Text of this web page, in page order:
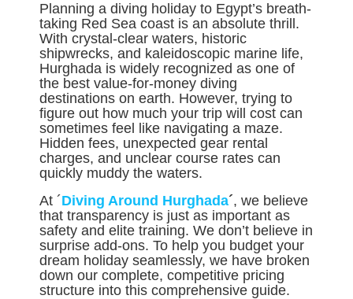
Planning a diving holiday to Egypt’s breath-
taking Red Sea coast is an absolute thrill.
With crystal-clear waters, historic
shipwrecks, and kaleidoscopic marine life,
Hurghada is widely recognized as one of
the best value-for-money diving
destinations on earth. However, trying to
figure out how much your trip will cost can
sometimes feel like navigating a maze.
Hidden fees, unexpected gear rental
charges, and unclear course rates can
quickly muddy the waters.
At ´Diving Around Hurghada´, we believe
that transparency is just as important as
safety and elite training. We don’t believe in
surprise add-ons. To help you budget your
dream holiday seamlessly, we have broken
down our complete, competitive pricing
structure into this comprehensive guide.